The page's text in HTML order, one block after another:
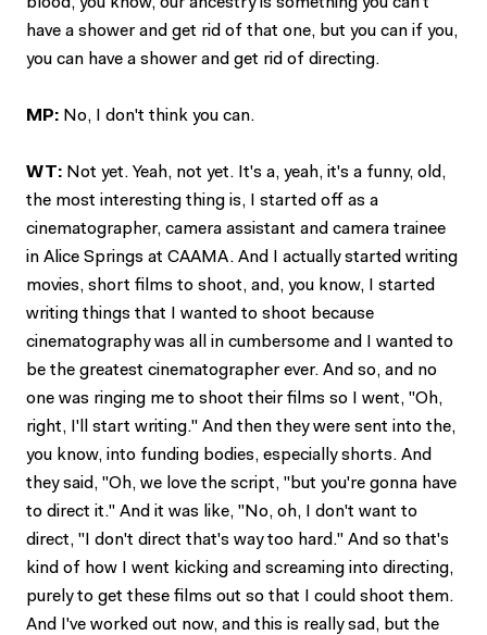
have a shower and get rid of that one, but you can if you,
you can have a shower and get rid of directing.
MP: No, I don't think you can.
WT: Not yet. Yeah, not yet. It's a, yeah, it's a funny, old,
the most interesting thing is, I started off as a
cinematographer, camera assistant and camera trainee
in Alice Springs at CAAMA. And I actually started writing
movies, short films to shoot, and, you know, I started
writing things that I wanted to shoot because
cinematography was all in cumbersome and I wanted to
be the greatest cinematographer ever. And so, and no
one was ringing me to shoot their films so I went, "Oh,
right, I'll start writing." And then they were sent into the,
you know, into funding bodies, especially shorts. And
they said, "Oh, we love the script, "but you're gonna have
to direct it." And it was like, "No, oh, I don't want to
direct, "I don't direct that's way too hard." And so that's
kind of how I went kicking and screaming into directing,
purely to get these films out so that I could shoot them.
And I've worked out now, and this is really sad, but the